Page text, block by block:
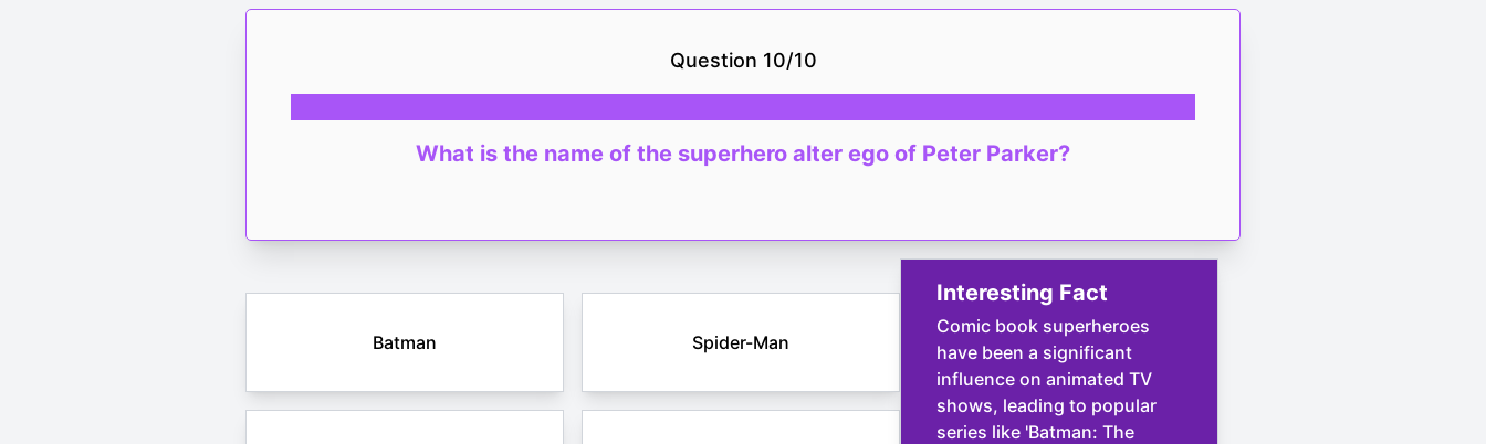
Question 10/10
What is the name of the superhero alter ego of Peter Parker?
Batman Spider-Man
Interesting Fact
Comic book superheroes
have been a significant
influence on animated TV
shows, leading to popular
series like 'Batman: The